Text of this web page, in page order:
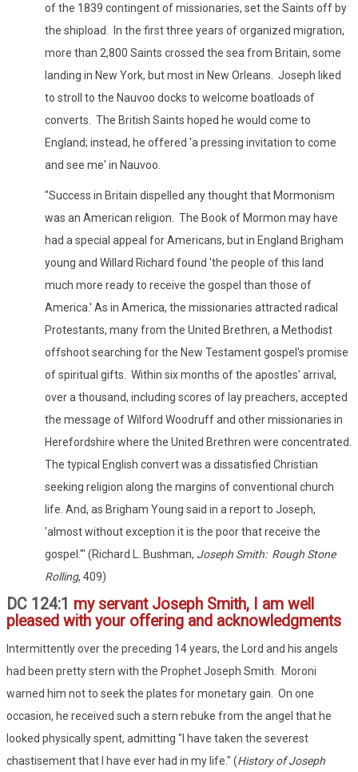
of the 1839 contingent of missionaries, set the Saints off by
the shipload. In the first three years of organized migration,
more than 2,800 Saints crossed the sea from Britain, some
landing in New York, but most in New Orleans. Joseph liked
to stroll to the Nauvoo docks to welcome boatloads of
converts. The British Saints hoped he would come to
England; instead, he offered 'a pressing invitation to come
and see me' in Nauvoo.
"Success in Britain dispelled any thought that Mormonism
was an American religion. The Book of Mormon may have
had a special appeal for Americans, but in England Brigham
young and Willard Richard found 'the people of this land
much more ready to receive the gospel than those of
America.' As in America, the missionaries attracted radical
Protestants, many from the United Brethren, a Methodist
offshoot searching for the New Testament gospel's promise
of spiritual gifts. Within six months of the apostles' arrival,
over a thousand, including scores of lay preachers, accepted
the message of Wilford Woodruff and other missionaries in
Herefordshire where the United Brethren were concentrated.
The typical English convert was a dissatisfied Christian
seeking religion along the margins of conventional church
life. And, as Brigham Young said in a report to Joseph,
'almost without exception it is the poor that receive the
gospel.'" (Richard L. Bushman, Joseph Smith: Rough Stone
Rolling, 409)
DC 124:1 my servant Joseph Smith, I am well
pleased with your offering and acknowledgments
Intermittently over the preceding 14 years, the Lord and his angels
had been pretty stern with the Prophet Joseph Smith. Moroni
warned him not to seek the plates for monetary gain. On one
occasion, he received such a stern rebuke from the angel that he
looked physically spent, admitting "I have taken the severest
chastisement that I have ever had in my life." (History of Joseph